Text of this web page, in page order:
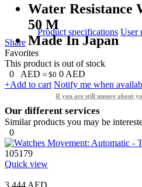
Water Resistance
50 M
Made In Japan
Product specifications User
Share
Favorites
This product is out of stock
0
AED ≈ $0 0 AED
+Add to cart Notify me when
If you are still unsure about
Our different services
Similar products you may be
0
105179
Quick view
3,444 AED